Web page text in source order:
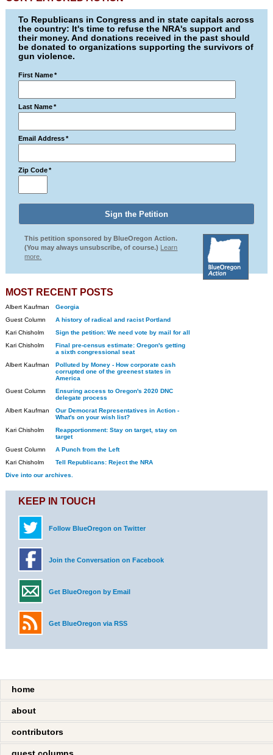
To Republicans in Congress and in state capitals across
the country: It's time to refuse the NRA's support and
their money. And donations received in the past should
be donated to organizations supporting the survivors of
gun violence.
First Name *
Last Name *
Email Address *
Zip Code *
This petition sponsored by BlueOregon Action.
(You may always unsubscribe, of course.) Learn
more.
MOST RECENT POSTS
Albert Kaufman
Georgia
Guest Column
A history of radical and racist Portland
Kari Chisholm
Sign the petition: We need vote by mail for all
Kari Chisholm
Final pre-census estimate: Oregon's getting
a sixth congressional seat
Albert Kaufman
Polluted by Money - How corporate cash
corrupted one of the greenest states in
America
Guest Column
Ensuring access to Oregon's 2020 DNC
delegate process
Albert Kaufman
Our Democrat Representatives in Action -
What's on your wish list?
Kari Chisholm
Reapportionment: Stay on target, stay on
target
Guest Column
A Punch from the Left
Kari Chisholm
Tell Republicans: Reject the NRA
Dive into our archives.
KEEP IN TOUCH
Follow BlueOregon on Twitter
Join the Conversation on Facebook
Get BlueOregon by Email
Get BlueOregon via RSS
home
about
contributors